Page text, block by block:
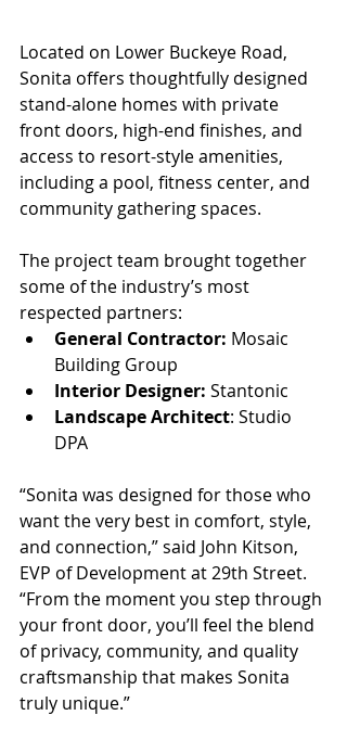
Located on Lower Buckeye Road,
Sonita offers thoughtfully designed
stand-alone homes with private
front doors, high-end finishes, and
access to resort-style amenities,
including a pool, fitness center, and
community gathering spaces.
The project team brought together
some of the industry’s most
respected partners:
General Contractor: Mosaic
Building Group
Interior Designer: Stantonic
Landscape Architect: Studio
DPA
“Sonita was designed for those who
want the very best in comfort, style,
and connection,” said John Kitson,
EVP of Development at 29th Street.
“From the moment you step through
your front door, you’ll feel the blend
of privacy, community, and quality
craftsmanship that makes Sonita
truly unique.”